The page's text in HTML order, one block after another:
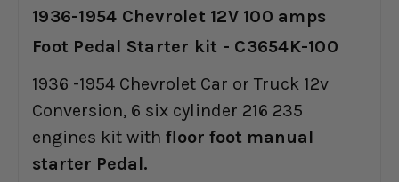
1936-1954 Chevrolet 12V 100 amps
Foot Pedal Starter kit - C3654K-100
1936 -1954 Chevrolet Car or Truck 12v
Conversion, 6 six cylinder 216 235
engines kit with floor foot manual
starter Pedal.